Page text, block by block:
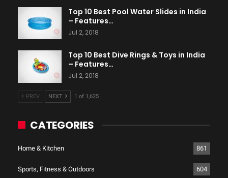
Top 10 Best Pool Water Slides in India
– Features…
Jul 2, 2018
Top 10 Best Dive Rings & Toys in India
– Features…
Jul 2, 2018
PREV NEXT 1 of 1,625
CATEGORIES
Home & Kitchen 861
Sports, Fitness & Outdoors 604